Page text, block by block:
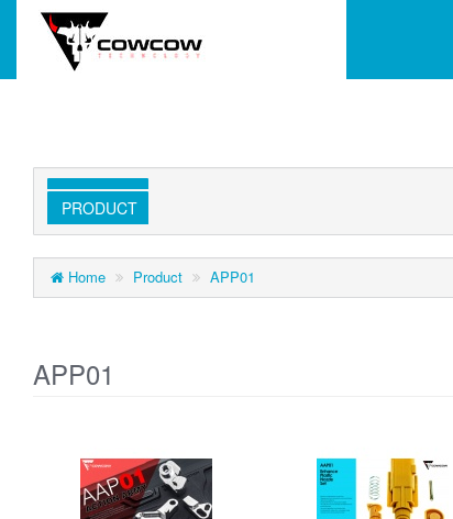
PRODUCT
Home Product APP01
APP01